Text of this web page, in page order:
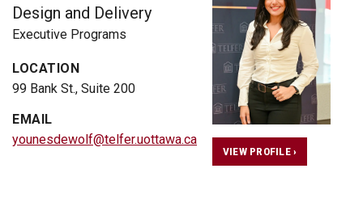
Design and Delivery
Executive Programs
LOCATION
99 Bank St., Suite 200
EMAIL
younesdewolf@telfer.uottawa.ca
VIEW PROFILE ›